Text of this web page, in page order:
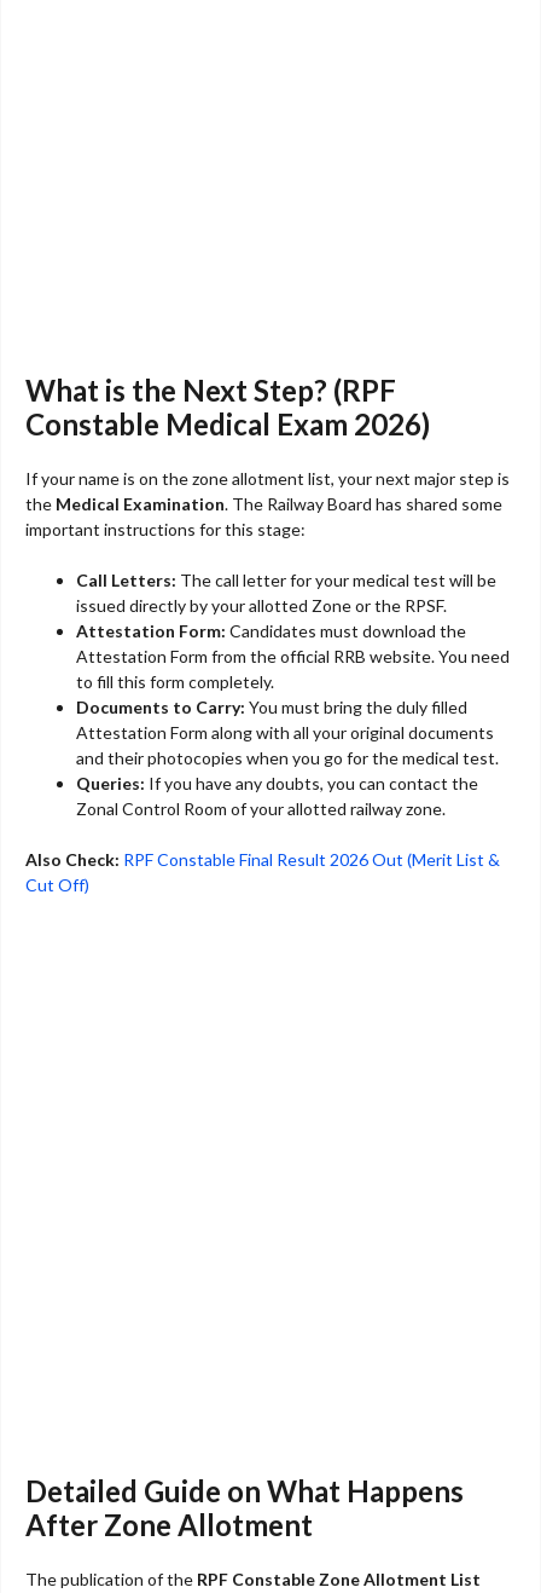
What is the Next Step? (RPF
Constable Medical Exam 2026)
If your name is on the zone allotment list, your next major step is
the Medical Examination. The Railway Board has shared some
important instructions for this stage:
Call Letters: The call letter for your medical test will be
issued directly by your allotted Zone or the RPSF.
Attestation Form: Candidates must download the
Attestation Form from the official RRB website. You need
to fill this form completely.
Documents to Carry: You must bring the duly filled
Attestation Form along with all your original documents
and their photocopies when you go for the medical test.
Queries: If you have any doubts, you can contact the
Zonal Control Room of your allotted railway zone.
Also Check: RPF Constable Final Result 2026 Out (Merit List &
Cut Off)
Detailed Guide on What Happens
After Zone Allotment
The publication of the RPF Constable Zone Allotment List